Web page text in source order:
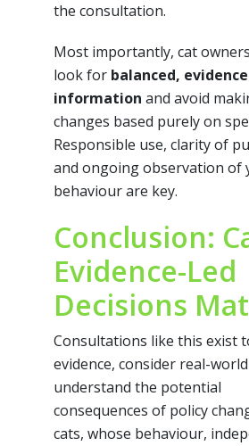
the consultation.
Most importantly, cat
look for balanced,
information and avoid
changes based purely on
Responsible use, clarity of
and ongoing observation of
behaviour are key.
Conclusion:
Evidence-Led
Decisions
Consultations like this exist
evidence, consider real-
understand the potential
consequences of policy
cats, whose behaviour,